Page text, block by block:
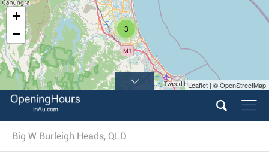
3
+
−
Leaflet | © OpenStreetMap
Big W Burleigh Heads, QLD